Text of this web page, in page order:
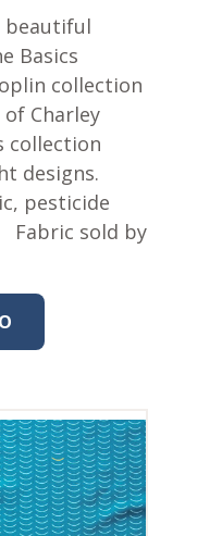
beautiful
Basics
collection
Charley
collection
designs.
pesticide
sold by